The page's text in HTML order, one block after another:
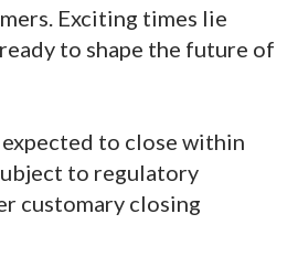
Exciting times lie
to shape the future of
to close within
to regulatory
customary closing